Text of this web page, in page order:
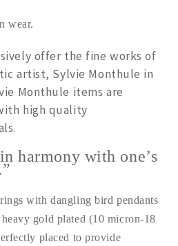
wear.
offer the fine works of
artist, Sylvie Monthule in
Monthule items are
high quality
harmony with one’s
with dangling bird pendants
gold plated (10 micron-18
placed to provide